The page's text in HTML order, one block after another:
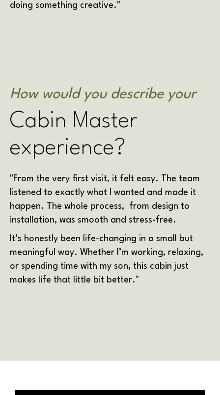
doing something creative."
How would you describe your
Cabin Master
experience?
"From the very first visit, it felt easy. The team
listened to exactly what I wanted and made it
happen. The whole process, from design to
installation, was smooth and stress-free.
It’s honestly been life-changing in a small but
meaningful way. Whether I’m working, relaxing,
or spending time with my son, this cabin just
makes life that little bit better."